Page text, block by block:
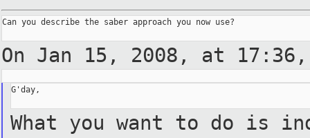
Can you describe the saber approach you now use?
On Jan 15, 2008, at 17:36,
G'day,
What you want to do is